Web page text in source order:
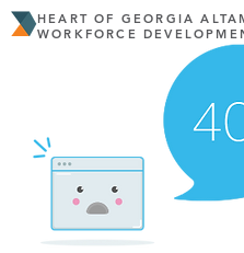
HEART OF GEORGIA
WORKFORCE